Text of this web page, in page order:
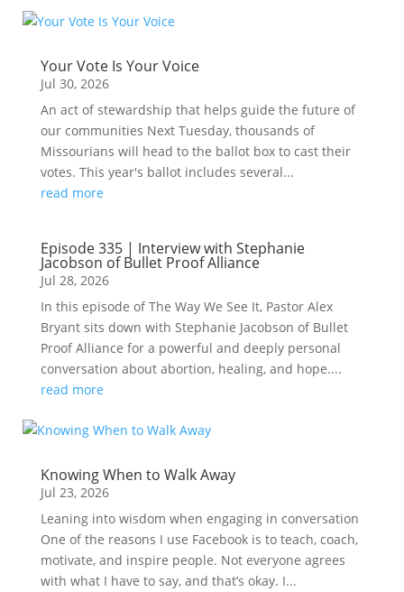
Your Vote Is Your Voice
Jul 30, 2026
An act of stewardship that helps guide the future of
our communities Next Tuesday, thousands of
Missourians will head to the ballot box to cast their
votes. This year's ballot includes several...
read more
Episode 335 | Interview with Stephanie
Jacobson of Bullet Proof Alliance
Jul 28, 2026
In this episode of The Way We See It, Pastor Alex
Bryant sits down with Stephanie Jacobson of Bullet
Proof Alliance for a powerful and deeply personal
conversation about abortion, healing, and hope....
read more
Knowing When to Walk Away
Jul 23, 2026
Leaning into wisdom when engaging in conversation
One of the reasons I use Facebook is to teach, coach,
motivate, and inspire people. Not everyone agrees
with what I have to say, and that’s okay. I...